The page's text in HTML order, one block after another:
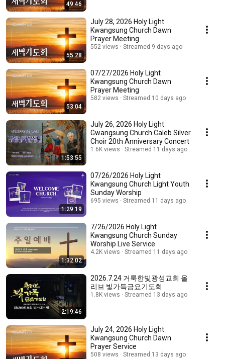
49:46
55:28
July 28, 2026 Holy Light
Kwangsung Church Dawn
Prayer Meeting
552 views Streamed 9 days ago
53:04
07/27/2026 Holy Light
Kwangsung Church Dawn
Prayer Meeting
582 views Streamed 10 days ago
1:53:55
July 26, 2026 Holy Light
Gwangsung Church Caleb Silver
Choir 20th Anniversary Concert
1.6K views Streamed 11 days ago
1:29:19
07/26/2026 Holy Light
Kwangsung Church Light Youth
Sunday Worship
695 views Streamed 11 days ago
1:32:02
7/26/2026 Holy Light
Kwangsung Church Sunday
Worship Live Service
4.2K views Streamed 11 days ago
2:19:46
2026.7.24 거룩한빛광성교회 올
리브 빛가득금요기도회
1.8K views Streamed 13 days ago
July 24, 2026 Holy Light
Kwangsung Church Dawn
Prayer Service
508 views Streamed 13 days ago